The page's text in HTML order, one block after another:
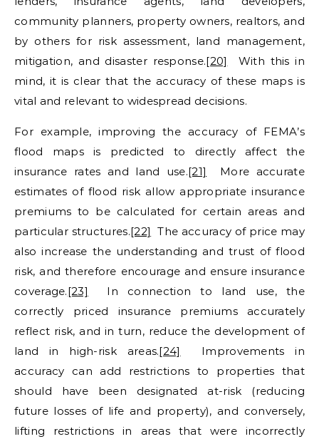
community planners, property owners, realtors, and
by others for risk assessment, land management,
mitigation, and disaster response.[20]
With this in
mind, it is clear that the accuracy of these maps is
vital and relevant to widespread decisions.
For example, improving the accuracy of FEMA’s
flood maps is predicted to directly affect the
insurance rates and land use.[21]
More accurate
estimates of flood risk allow appropriate insurance
premiums to be calculated for certain areas and
particular structures.[22] The accuracy of price may
also increase the understanding and trust of flood
risk, and therefore encourage and ensure insurance
coverage.[23]
In connection to land use, the
correctly priced insurance premiums accurately
reflect risk, and in turn, reduce the development of
land in high-risk areas.[24]
Improvements in
accuracy can add restrictions to properties that
should have been designated at-risk (reducing
future losses of life and property), and conversely,
lifting restrictions in areas that were incorrectly